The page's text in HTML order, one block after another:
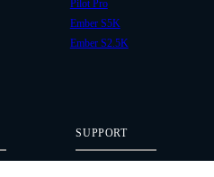
Pilot Pro
Ember S5K
Ember S2.5K
SUPPORT